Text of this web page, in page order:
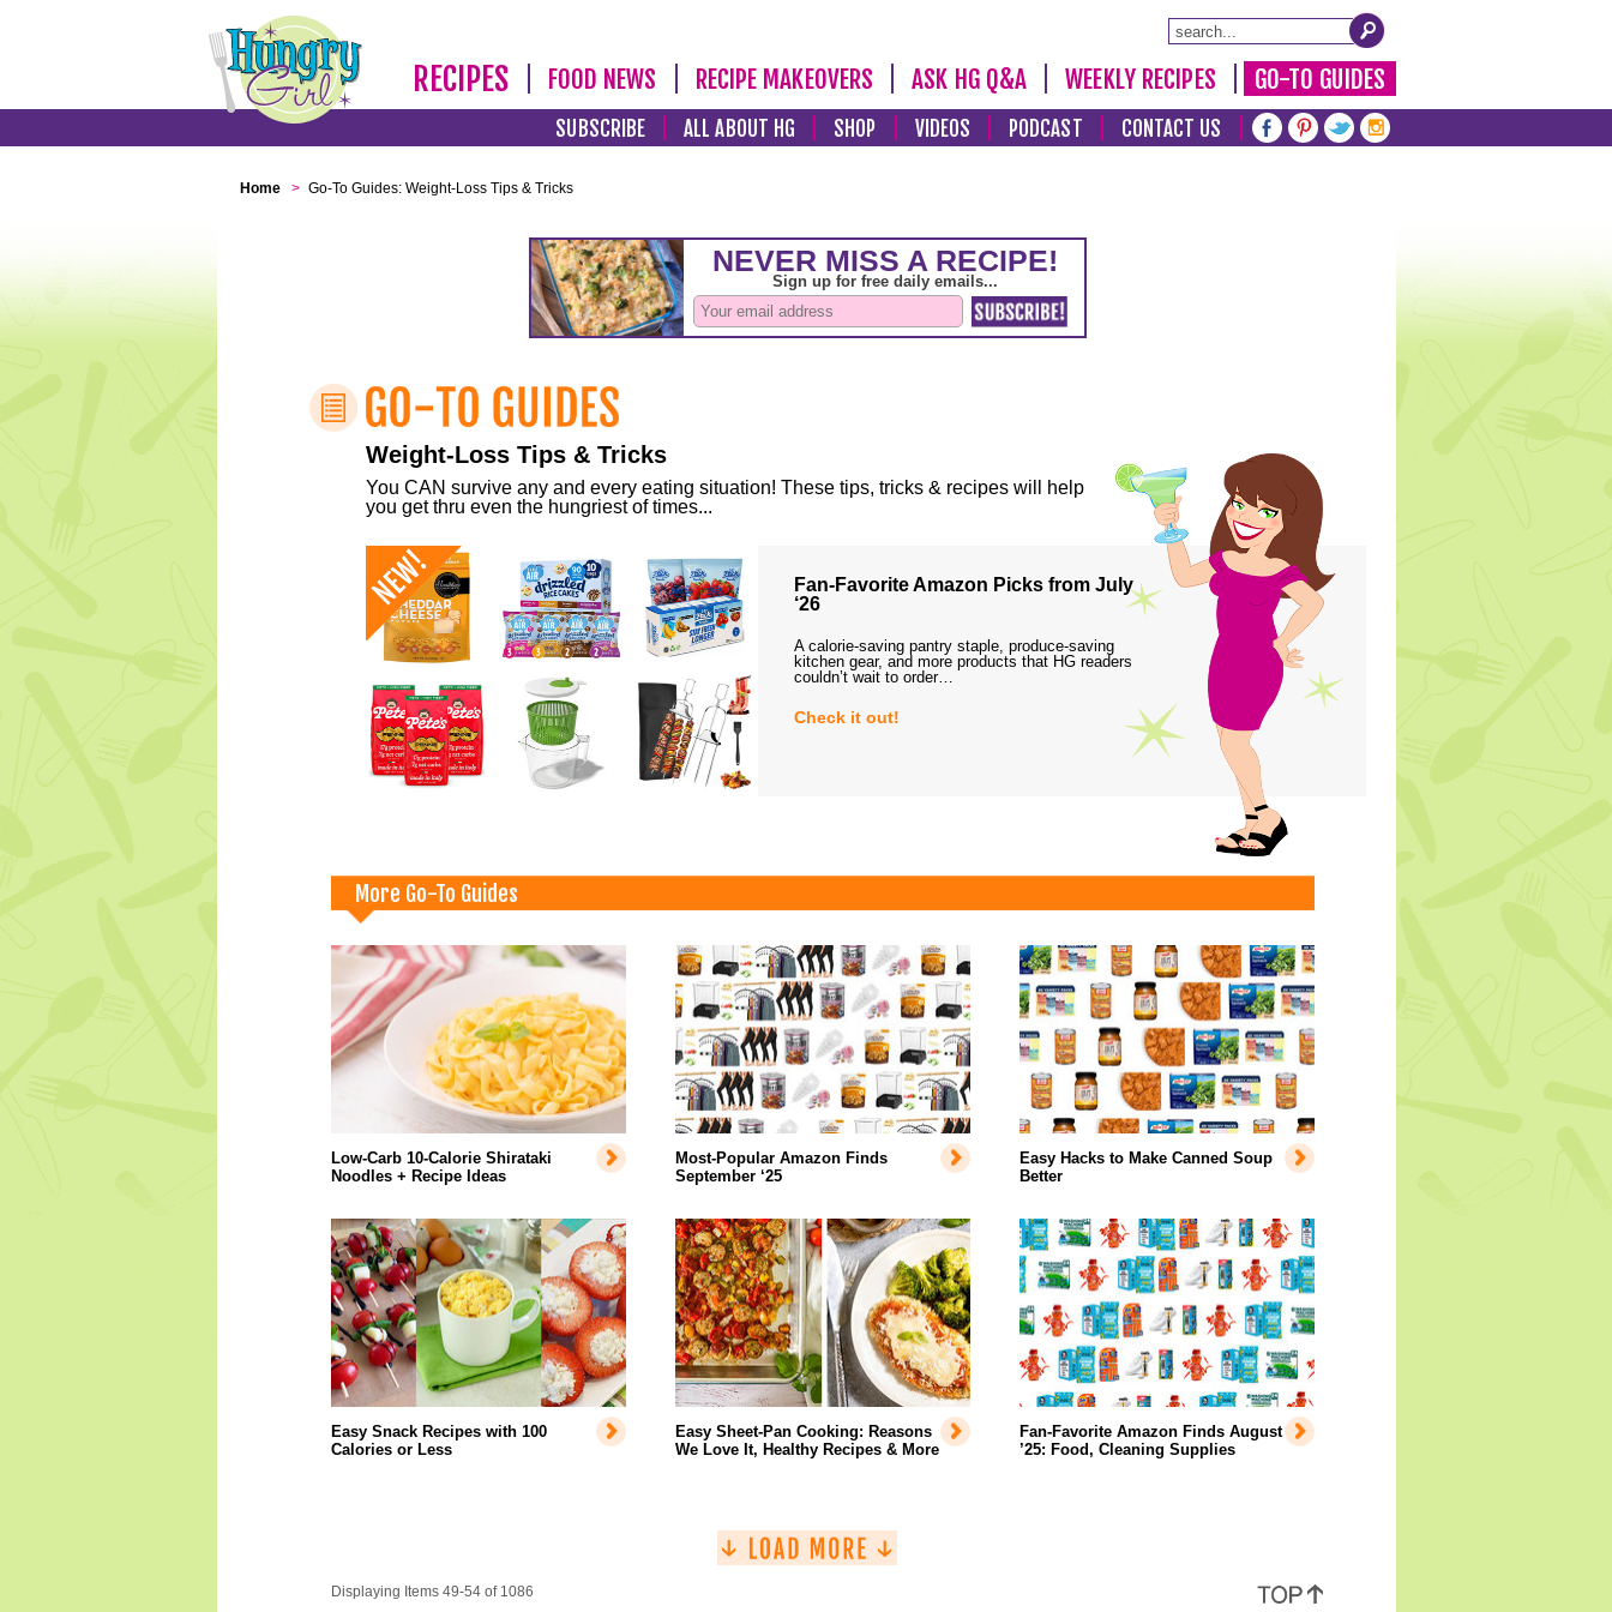
RECIPES FOOD NEWS RECIPE MAKEOVERS ASK HG Q&A WEEKLY RECIPES GO-TO GUIDES
SUBSCRIBE ALL ABOUT HG SHOP VIDEOS PODCAST CONTACT US
Home > Go-To Guides: Weight-Loss Tips & Tricks
Weight-Loss Tips & Tricks
You CAN survive any and every eating situation! These tips, tricks & recipes will help
you get thru even the hungriest of times...
Fan-Favorite Amazon Picks from July
‘26
A calorie-saving pantry staple, produce-saving
kitchen gear, and more products that HG readers
couldn’t wait to order…
Check it out!
More Go-To Guides
Low-Carb 10-Calorie Shirataki
Noodles + Recipe Ideas
Most-Popular Amazon Finds
September ‘25
Easy Hacks to Make Canned Soup
Better
Easy Snack Recipes with 100
Calories or Less
Easy Sheet-Pan Cooking: Reasons
We Love It, Healthy Recipes & More
Fan-Favorite Amazon Finds August
’25: Food, Cleaning Supplies
Displaying Items 49-54 of 1086